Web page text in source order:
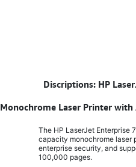
Discriptions: HP
Monochrome Laser Printer
The HP LaserJet Enterprise
capacity monochrome laser
enterprise security, and
100,000 pages.